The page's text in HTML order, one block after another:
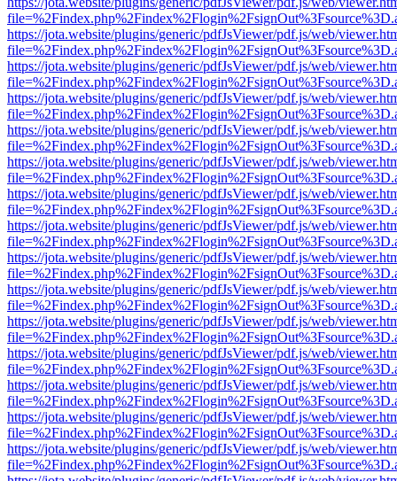
https://jota.website/plugins/generic/pdfJsViewer/pdf.js/web/
https://jota.website/plugins/generic/pdfJsViewer/pdf.js/web/
https://jota.website/plugins/generic/pdfJsViewer/pdf.js/web/
https://jota.website/plugins/generic/pdfJsViewer/pdf.js/web/
https://jota.website/plugins/generic/pdfJsViewer/pdf.js/web/
https://jota.website/plugins/generic/pdfJsViewer/pdf.js/web/
https://jota.website/plugins/generic/pdfJsViewer/pdf.js/web/
https://jota.website/plugins/generic/pdfJsViewer/pdf.js/web/
https://jota.website/plugins/generic/pdfJsViewer/pdf.js/web/
https://jota.website/plugins/generic/pdfJsViewer/pdf.js/web/
https://jota.website/plugins/generic/pdfJsViewer/pdf.js/web/
https://jota.website/plugins/generic/pdfJsViewer/pdf.js/web/
https://jota.website/plugins/generic/pdfJsViewer/pdf.js/web/
https://jota.website/plugins/generic/pdfJsViewer/pdf.js/web/